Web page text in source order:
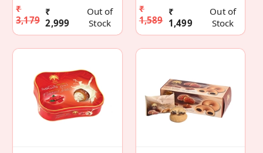
₹
3,179
₹
2,999
Out of
Stock
₹
1,589
₹
1,499
Out of
Stock